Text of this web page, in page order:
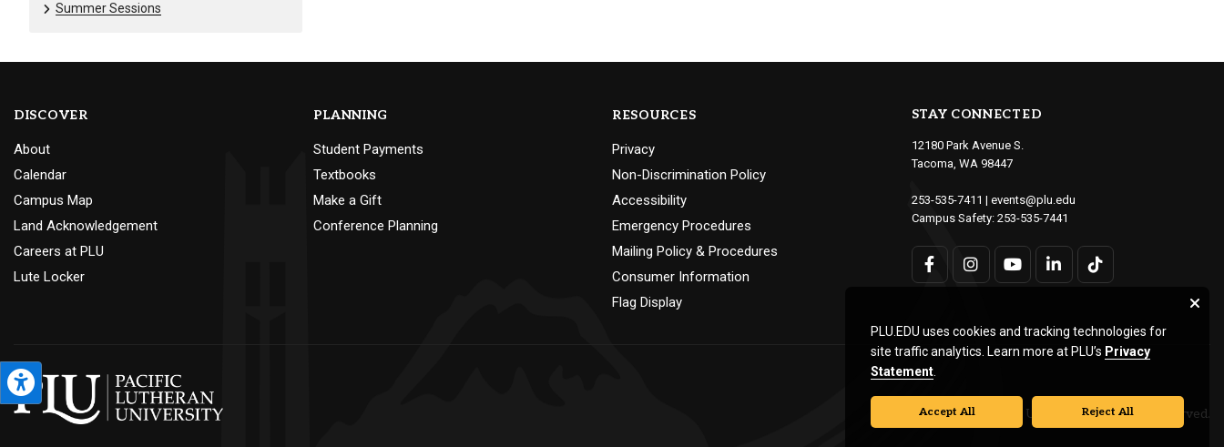
Summer Sessions
DISCOVER
About
Calendar
Campus Map
Land Acknowledgement
Careers at PLU
Lute Locker
PLANNING
Student Payments
Textbooks
Make a Gift
Conference Planning
RESOURCES
Privacy
Non-Discrimination Policy
Accessibility
Emergency Procedures
Mailing Policy & Procedures
Consumer Information
Flag Display
STAY CONNECTED
12180 Park Avenue S.
Tacoma, WA 98447
253-535-7411 | events@plu.edu
Campus Safety: 253-535-7441
© Pacific Lutheran University. All rights reserved.
PLU.EDU uses cookies and tracking technologies for
site traffic analytics. Learn more at PLU’s Privacy
Statement
Accept All Reject All